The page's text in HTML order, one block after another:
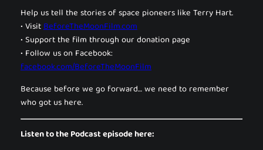
Help us tell the stories of space pioneers like Terry Hart.
• VisitBeforeTheMoonFilm.com
• Support the film through our donation page
• Follow us on Facebook:
facebook.com/BeforeTheMoonFilm
Because before we go forward… we need to remember
who got us here.
Listen to the Podcast episode here: